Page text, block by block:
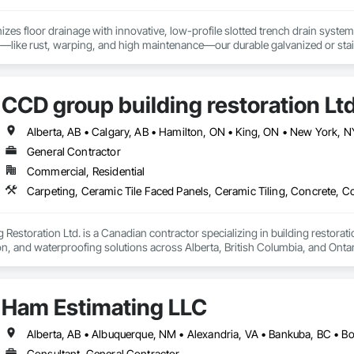
floor drainage with innovative, low-profile slotted trench drain
rust, warping, and high maintenance—our durable galvanized or
from warehouses to patios. Contact us to connect with certified
CCD group building restoration
General Contractor
Commercial, Residential
Restoration Ltd. is a Canadian contractor specializing in building
and waterproofing solutions across Alberta, British Columbia, and
and commitment to reliability, our experienced team ensures
closely with general contractors, developers, property managers, and
Ham Estimating LLC